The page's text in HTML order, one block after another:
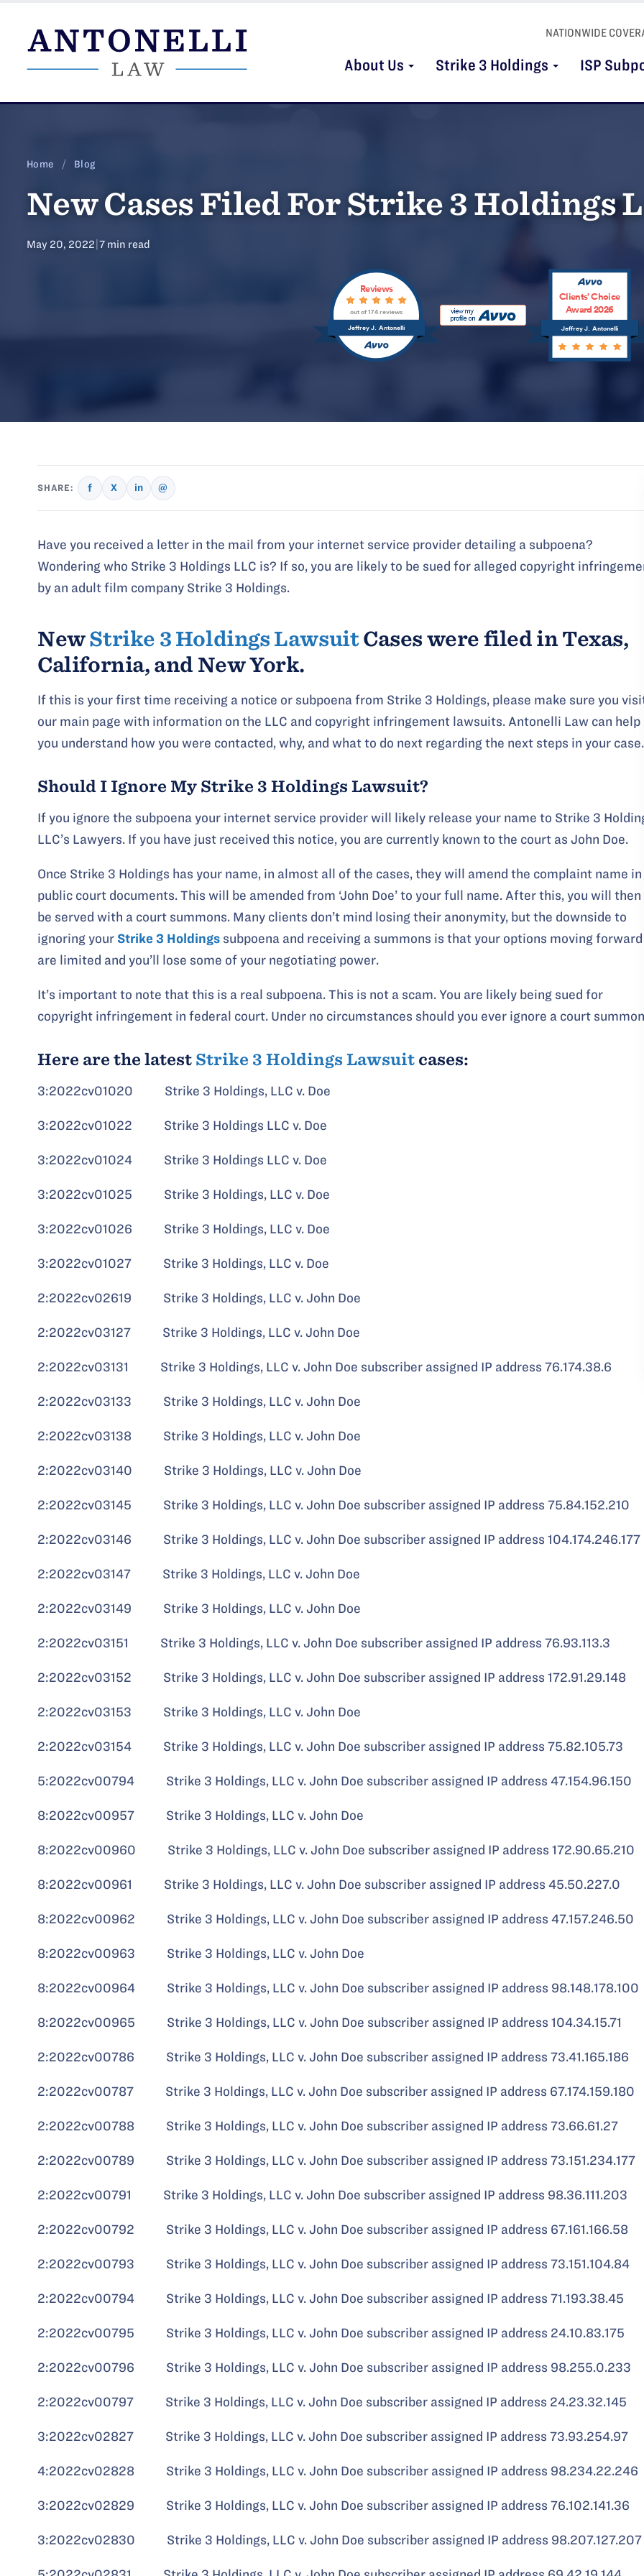
content
NATIONWIDE
About Us Strike 3 Holdings ISP
Home / Blog
New Cases Filed For Strike 3 Holdings
May 20, 2022 7 min read
Jeffrey J. Antonelli
Reviews
out of 174 reviews
Jeffrey J. Antonelli
Clients’ Choice
Award 2026
SHARE: f X in @
Have you received a letter in the mail from your internet service provider detailing a subpoena?
Wondering who Strike 3 Holdings LLC is? If so, you are likely to be sued for alleged copyright
by an adult film company Strike 3 Holdings.
NewStrike 3 Holdings LawsuitCases were filed in Texas,
California, and New York.
If this is your first time receiving a notice or subpoena from Strike 3 Holdings, please make sure you
our main page with information on the LLC and copyright infringement lawsuits. Antonelli Law can help
you understand how you were contacted, why, and what to do next regarding the next steps in your case.
Should I Ignore My Strike 3 Holdings Lawsuit?
If you ignore the subpoena your internet service provider will likely release your name to Strike 3
LLC’s Lawyers. If you have just received this notice, you are currently known to the court as John Doe.
Once Strike 3 Holdings has your name, in almost all of the cases, they will amend the complaint name in
public court documents. This will be amended from ‘John Doe’ to your full name. After this, you will then
be served with a court summons. Many clients don’t mind losing their anonymity, but the downside to
ignoring your Strike 3 Holdings subpoena and receiving a summons is that your options moving forward
are limited and you’ll lose some of your negotiating power.
It’s important to note that this is a real subpoena. This is not a scam. You are likely being sued for
copyright infringement in federal court. Under no circumstances should you ever ignore a court
Here are the latest Strike 3 Holdings Lawsuit cases:
3:2022cv01020 Strike 3 Holdings, LLC v. Doe
3:2022cv01022 Strike 3 Holdings LLC v. Doe
3:2022cv01024 Strike 3 Holdings LLC v. Doe
3:2022cv01025 Strike 3 Holdings, LLC v. Doe
3:2022cv01026 Strike 3 Holdings, LLC v. Doe
3:2022cv01027 Strike 3 Holdings, LLC v. Doe
2:2022cv02619 Strike 3 Holdings, LLC v. John Doe
2:2022cv03127 Strike 3 Holdings, LLC v. John Doe
2:2022cv03131 Strike 3 Holdings, LLC v. John Doe subscriber assigned IP address 76.174.38.6
2:2022cv03133 Strike 3 Holdings, LLC v. John Doe
2:2022cv03138 Strike 3 Holdings, LLC v. John Doe
2:2022cv03140 Strike 3 Holdings, LLC v. John Doe
2:2022cv03145 Strike 3 Holdings, LLC v. John Doe subscriber assigned IP address 75.84.152.210
2:2022cv03146 Strike 3 Holdings, LLC v. John Doe subscriber assigned IP address 104.174.246.177
2:2022cv03147 Strike 3 Holdings, LLC v. John Doe
2:2022cv03149 Strike 3 Holdings, LLC v. John Doe
2:2022cv03151 Strike 3 Holdings, LLC v. John Doe subscriber assigned IP address 76.93.113.3
2:2022cv03152 Strike 3 Holdings, LLC v. John Doe subscriber assigned IP address 172.91.29.148
2:2022cv03153 Strike 3 Holdings, LLC v. John Doe
2:2022cv03154 Strike 3 Holdings, LLC v. John Doe subscriber assigned IP address 75.82.105.73
5:2022cv00794 Strike 3 Holdings, LLC v. John Doe subscriber assigned IP address 47.154.96.150
8:2022cv00957 Strike 3 Holdings, LLC v. John Doe
8:2022cv00960 Strike 3 Holdings, LLC v. John Doe subscriber assigned IP address 172.90.65.210
8:2022cv00961 Strike 3 Holdings, LLC v. John Doe subscriber assigned IP address 45.50.227.0
8:2022cv00962 Strike 3 Holdings, LLC v. John Doe subscriber assigned IP address 47.157.246.50
8:2022cv00963 Strike 3 Holdings, LLC v. John Doe
8:2022cv00964 Strike 3 Holdings, LLC v. John Doe subscriber assigned IP address 98.148.178.100
8:2022cv00965 Strike 3 Holdings, LLC v. John Doe subscriber assigned IP address 104.34.15.71
2:2022cv00786 Strike 3 Holdings, LLC v. John Doe subscriber assigned IP address 73.41.165.186
2:2022cv00787 Strike 3 Holdings, LLC v. John Doe subscriber assigned IP address 67.174.159.180
2:2022cv00788 Strike 3 Holdings, LLC v. John Doe subscriber assigned IP address 73.66.61.27
2:2022cv00789 Strike 3 Holdings, LLC v. John Doe subscriber assigned IP address 73.151.234.177
2:2022cv00791 Strike 3 Holdings, LLC v. John Doe subscriber assigned IP address 98.36.111.203
2:2022cv00792 Strike 3 Holdings, LLC v. John Doe subscriber assigned IP address 67.161.166.58
2:2022cv00793 Strike 3 Holdings, LLC v. John Doe subscriber assigned IP address 73.151.104.84
2:2022cv00794 Strike 3 Holdings, LLC v. John Doe subscriber assigned IP address 71.193.38.45
2:2022cv00795 Strike 3 Holdings, LLC v. John Doe subscriber assigned IP address 24.10.83.175
2:2022cv00796 Strike 3 Holdings, LLC v. John Doe subscriber assigned IP address 98.255.0.233
2:2022cv00797 Strike 3 Holdings, LLC v. John Doe subscriber assigned IP address 24.23.32.145
3:2022cv02827 Strike 3 Holdings, LLC v. John Doe subscriber assigned IP address 73.93.254.97
4:2022cv02828 Strike 3 Holdings, LLC v. John Doe subscriber assigned IP address 98.234.22.246
3:2022cv02829 Strike 3 Holdings, LLC v. John Doe subscriber assigned IP address 76.102.141.36
3:2022cv02830 Strike 3 Holdings, LLC v. John Doe subscriber assigned IP address 98.207.127.207